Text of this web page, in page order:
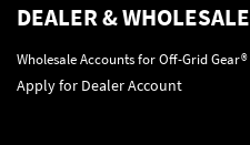
DEALER & WHOLESALE
Wholesale Accounts for Off-Grid Gear®
Apply for Dealer Account